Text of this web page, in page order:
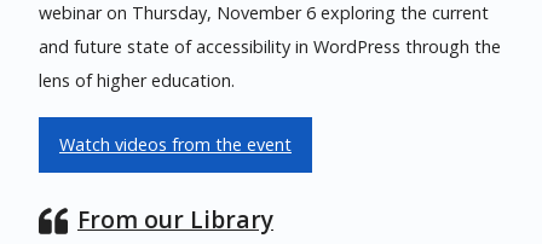
webinar on Thursday, November 6 exploring the current
and future state of accessibility in WordPress through the
lens of higher education.
Watch videos from the event
From our Library